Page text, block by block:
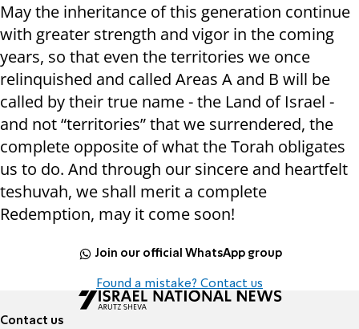
May the inheritance of this generation continue
with greater strength and vigor in the coming
years, so that even the territories we once
relinquished and called Areas A and B will be
called by their true name - the Land of Israel -
and not “territories” that we surrendered, the
complete opposite of what the Torah obligates
us to do. And through our sincere and heartfelt
teshuvah, we shall merit a complete
Redemption, may it come soon!
Join our official WhatsApp group
Found a mistake? Contact us
Contact us